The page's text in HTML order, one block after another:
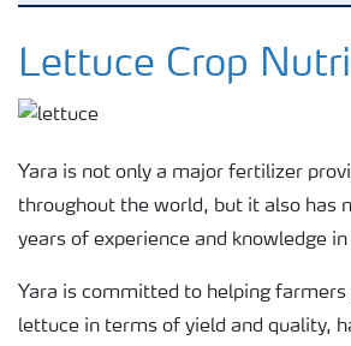
Crops
Fertilizer Products
Tools and Services
Fertilizer Handling and Safety
Lettuce Crop
Yara is not only a major fertilizer
throughout the world, but it also has
years of experience and knowledge
Yara is committed to helping
lettuce in terms of yield and quality,